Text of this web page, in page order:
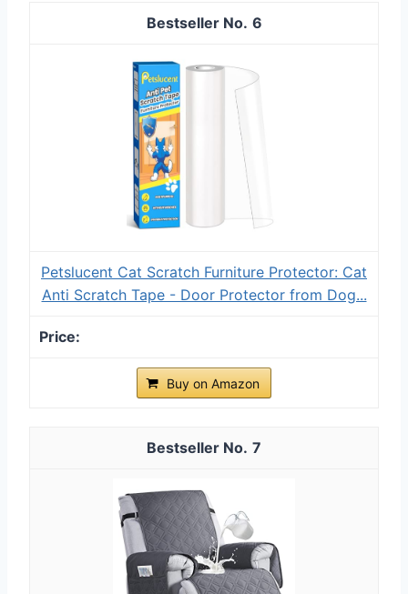
6
Petslucent Cat Scratch Furniture Protector: Cat
Anti Scratch Tape - Door Protector from Dog...
Buy on Amazon
7